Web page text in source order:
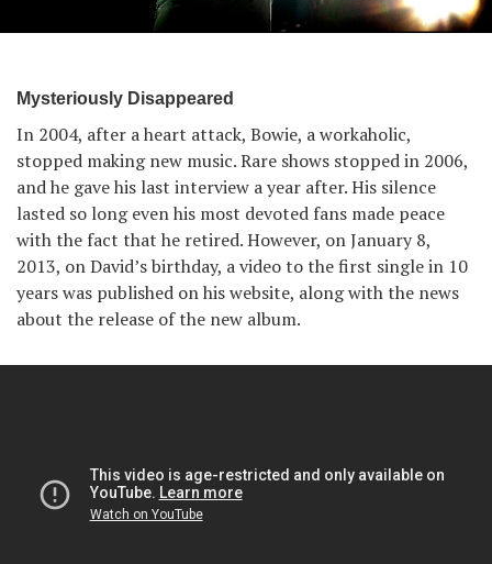
Mysteriously Disappeared
In 2004, after a heart attack, Bowie, a workaholic,
stopped making new music. Rare shows stopped in 2006,
and he gave his last interview a year after. His silence
lasted so long even his most devoted fans made peace
with the fact that he retired. However, on January 8,
2013, on David’s birthday, a video to the first single in 10
years was published on his website, along with the news
about the release of the new album.